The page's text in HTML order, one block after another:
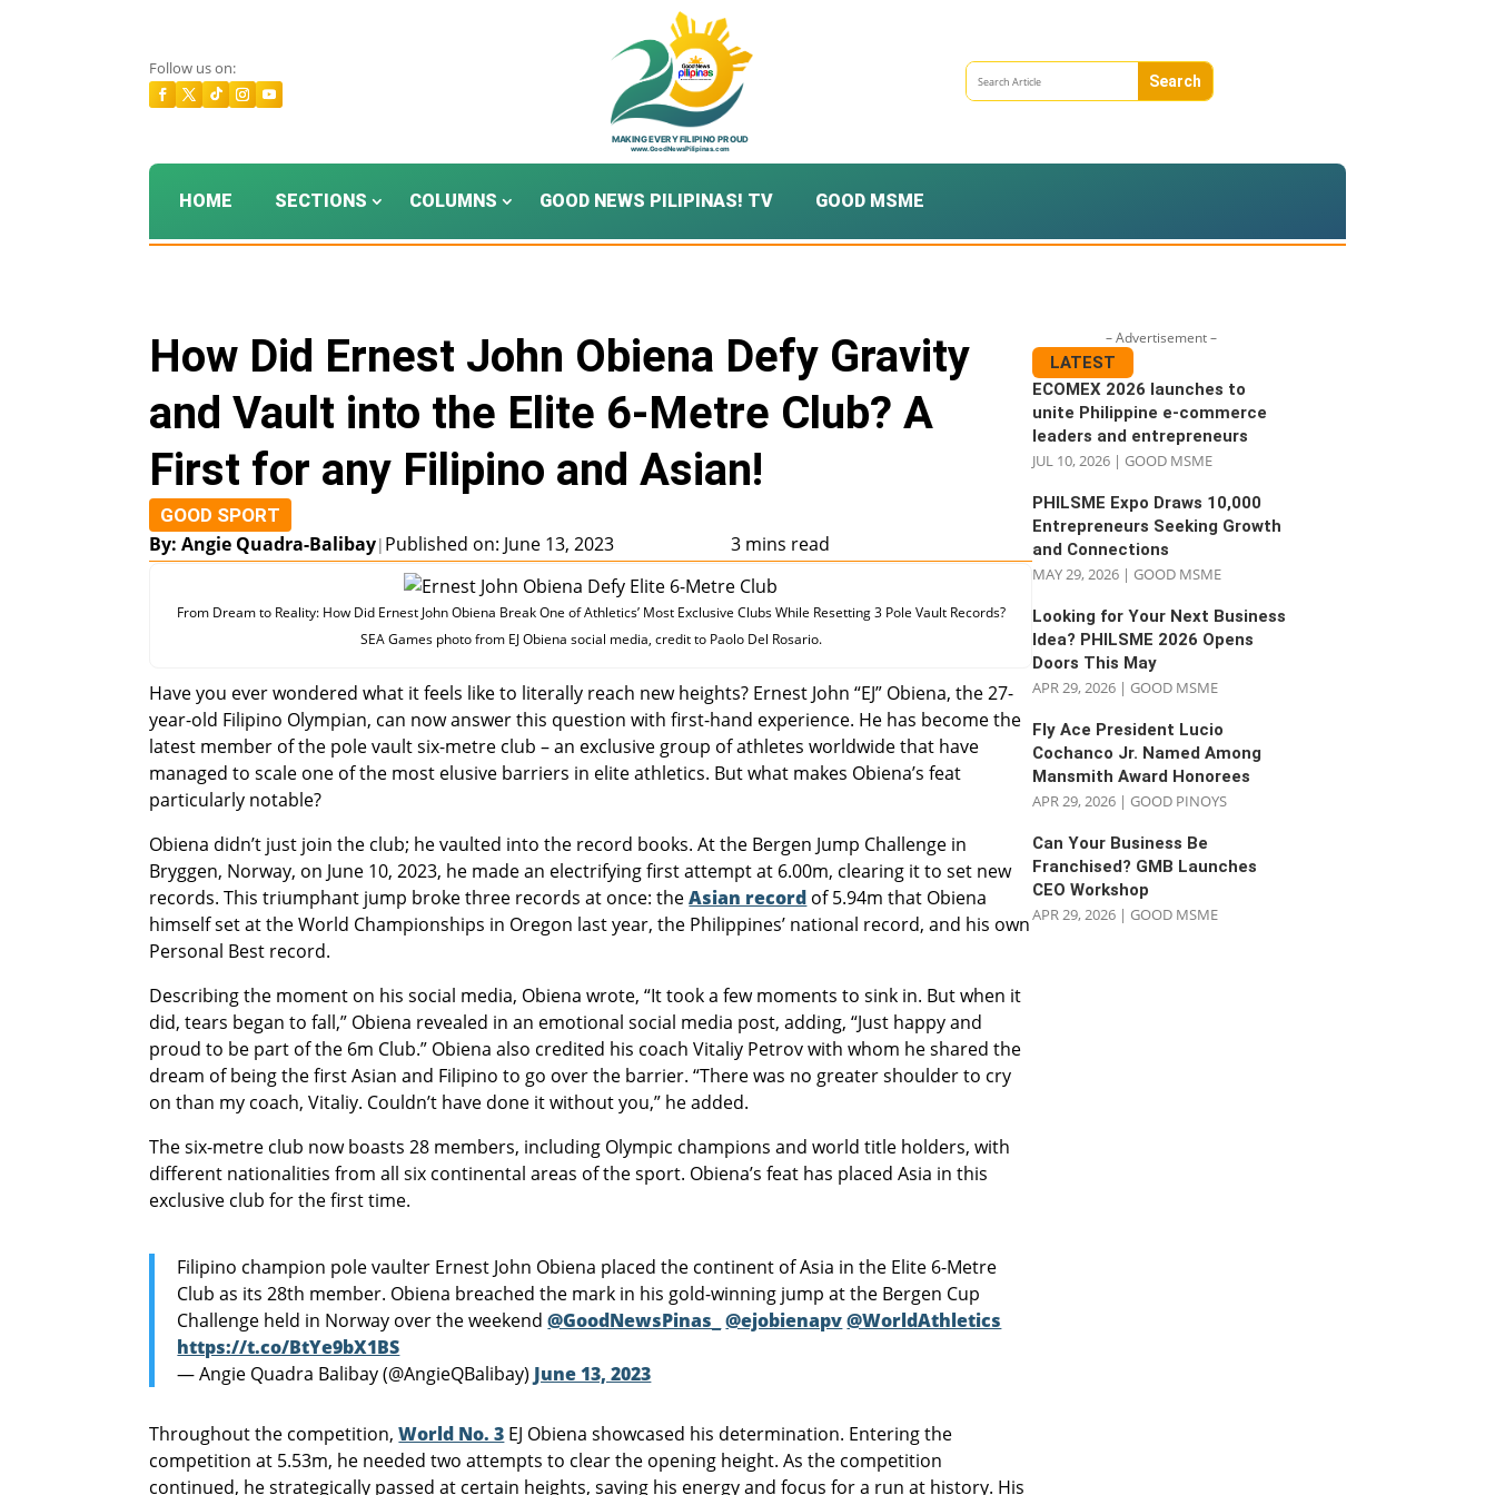
Follow us on:
HOME SECTIONS COLUMNS GOOD NEWS PILIPINAS! TV GOOD MSME
How Did Ernest John Obiena Defy Gravity
and Vault into the Elite 6-Metre Club? A
First for any Filipino and Asian!
GOOD SPORT
By: Angie Quadra-Balibay| Published on: June 13, 2023 3 mins read
From Dream to Reality: How Did Ernest John Obiena Break One of Athletics’ Most Exclusive Clubs While Resetting 3 Pole Vault Records?
SEA Games photo from EJ Obiena social media, credit to Paolo Del Rosario.
Have you ever wondered what it feels like to literally reach new heights? Ernest John “EJ” Obiena, the 27-
year-old Filipino Olympian, can now answer this question with first-hand experience. He has become the
latest member of the pole vault six-metre club – an exclusive group of athletes worldwide that have
managed to scale one of the most elusive barriers in elite athletics. But what makes Obiena’s feat
particularly notable?
Obiena didn’t just join the club; he vaulted into the record books. At the Bergen Jump Challenge in
Bryggen, Norway, on June 10, 2023, he made an electrifying first attempt at 6.00m, clearing it to set new
records. This triumphant jump broke three records at once: theAsian record of 5.94m that Obiena
himself set at the World Championships in Oregon last year, the Philippines’ national record, and his own
Personal Best record.
Describing the moment on his social media, Obiena wrote, “It took a few moments to sink in. But when it
did, tears began to fall,” Obiena revealed in an emotional social media post, adding, “Just happy and
proud to be part of the 6m Club.” Obiena also credited his coach Vitaliy Petrov with whom he shared the
dream of being the first Asian and Filipino to go over the barrier. “There was no greater shoulder to cry
on than my coach, Vitaliy. Couldn’t have done it without you,” he added.
The six-metre club now boasts 28 members, including Olympic champions and world title holders, with
different nationalities from all six continental areas of the sport. Obiena’s feat has placed Asia in this
exclusive club for the first time.
Filipino champion pole vaulter Ernest John Obiena placed the continent of Asia in the Elite 6-Metre
Club as its 28th member. Obiena breached the mark in his gold-winning jump at the Bergen Cup
Challenge held in Norway over the weekend@GoodNewsPinas_ @ejobienapv @WorldAthletics
https://t.co/BtYe9bX1BS
— Angie Quadra Balibay (@AngieQBalibay) June 13, 2023
Throughout the competition,World No. 3 EJ Obiena showcased his determination. Entering the
competition at 5.53m, he needed two attempts to clear the opening height. As the competition
continued, he strategically passed at certain heights, saving his energy and focus for a run at history. His
– Advertisement –
LATEST
ECOMEX 2026 launches to
unite Philippine e-commerce
leaders and entrepreneurs
JUL 10, 2026 |GOOD MSME
PHILSME Expo Draws 10,000
Entrepreneurs Seeking Growth
and Connections
MAY 29, 2026 |GOOD MSME
Looking for Your Next Business
Idea? PHILSME 2026 Opens
Doors This May
APR 29, 2026 |GOOD MSME
Fly Ace President Lucio
Cochanco Jr. Named Among
Mansmith Award Honorees
APR 29, 2026 |GOOD PINOYS
Can Your Business Be
Franchised? GMB Launches
CEO Workshop
APR 29, 2026 |GOOD MSME